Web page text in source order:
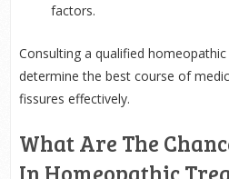
factors.
Consulting a qualified
determine the best course of
fissures effectively.
What Are The